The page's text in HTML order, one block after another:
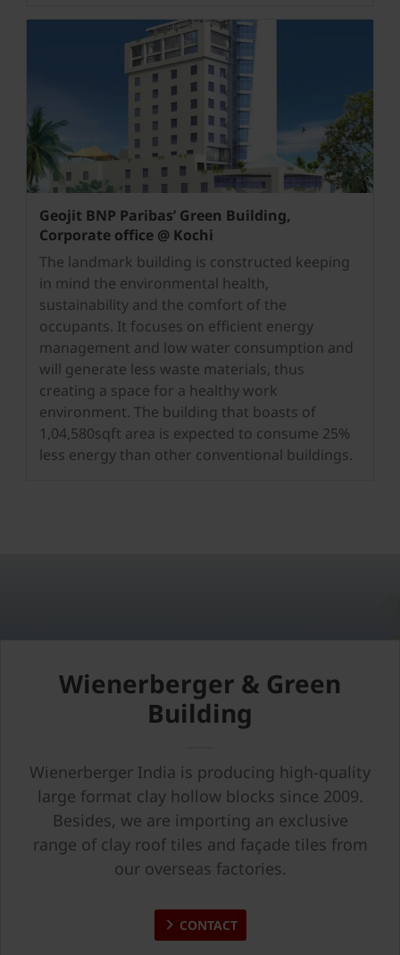
Geojit BNP Paribas’ Green Building,
Corporate office @ Kochi
The landmark building is constructed keeping
in mind the environmental health,
sustainability and the comfort of the
occupants. It focuses on efficient energy
management and low water consumption and
will generate less waste materials, thus
creating a space for a healthy work
environment. The building that boasts of
1,04,580sqft area is expected to consume 25%
less energy than other conventional buildings.
Wienerberger & Green
Building
Wienerberger India is producing high-quality
large format clay hollow blocks since 2009.
Besides, we are importing an exclusive
range of clay roof tiles and façade tiles from
our overseas factories.
CONTACT